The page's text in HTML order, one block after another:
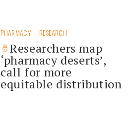
PHARMACY RESEARCH
Researchers map
‘pharmacy deserts’,
call for more
equitable distribution